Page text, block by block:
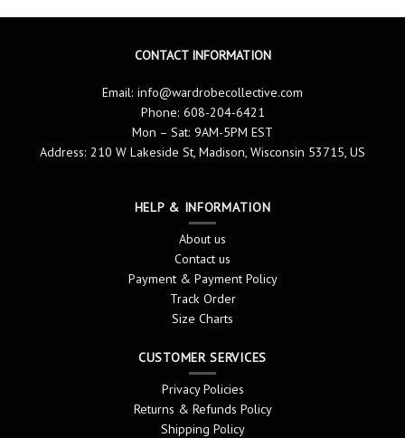
CONTACT INFORMATION
Email: info@wardrobecollective.com
Phone: 608-204-6421
Mon – Sat: 9AM-5PM EST
Address: 210 W Lakeside St, Madison, Wisconsin 53715, US
HELP & INFORMATION
About us
Contact us
Payment & Payment Policy
Track Order
Size Charts
CUSTOMER SERVICES
Privacy Policies
Returns & Refunds Policy
Shipping Policy